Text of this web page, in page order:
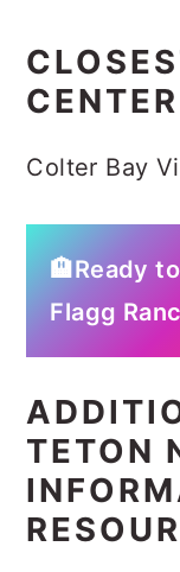
CENTER
Colter Bay
🏨Ready
Flagg
TETON